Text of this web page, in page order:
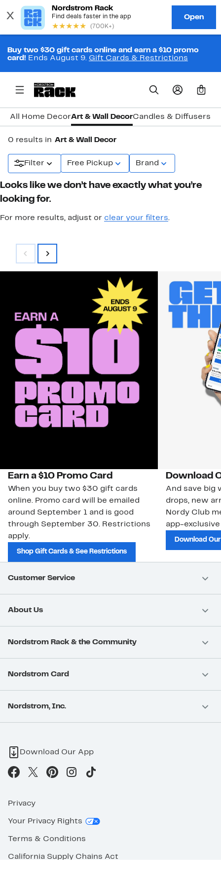
Buy two $30 gift cards online and earn a $10 promo
card! Ends August 9. Gift Cards & Restrictions
0
All Home DecorArt & Wall DecorCandles & Diffusers
0 results in Art & Wall Decor
Filter Free Pickup Brand
Looks like we don’t have exactly what you’re
looking for.
For more results, adjust or clear your filters.
Earn a $10 Promo Card
When you buy two $30 gift cards
online. Promo card will be emailed
around September 1 and is good
through September 30. Restrictions
apply.
Shop Gift Cards & See Restrictions
Download
And save big
drops, new
Nordy Club
app-
Download
Customer Service
About Us
Nordstrom Rack & the Community
Nordstrom Card
Nordstrom, Inc.
Download Our App
Privacy
Your Privacy Rights
Terms & Conditions
California Supply Chains Act